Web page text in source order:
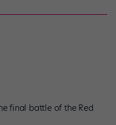
final battle of the Red